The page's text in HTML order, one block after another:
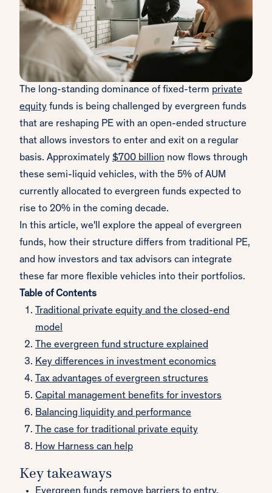
The long-standing dominance of fixed-term private
equity funds is being challenged by evergreen funds
that are reshaping PE with an open-ended structure
that allows investors to enter and exit on a regular
basis. Approximately $700 billion now flows through
these semi-liquid vehicles, with the 5% of AUM
currently allocated to evergreen funds expected to
rise to 20% in the coming decade.
In this article, we'll explore the appeal of evergreen
funds, how their structure differs from traditional PE,
and how investors and tax advisors can integrate
these far more flexible vehicles into their portfolios.
Table of Contents
Traditional private equity and the closed-end
model
The evergreen fund structure explained
Key differences in investment economics
Tax advantages of evergreen structures
Capital management benefits for investors
Balancing liquidity and performance
The case for traditional private equity
How Harness can help
Key takeaways